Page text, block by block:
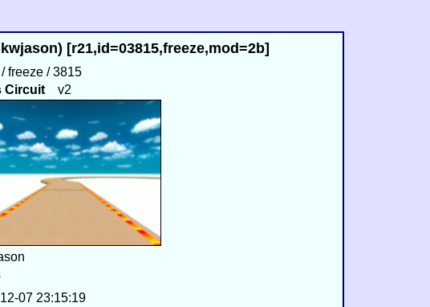
[r21,id=03815,freeze,mod=2b]
freeze / 3815
Circuitv2
07 23:15:19